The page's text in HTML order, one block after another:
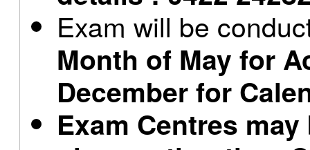
Exam will be
Month of May for
December for
Exam Centres